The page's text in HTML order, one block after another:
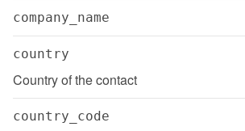
company_name
country
Country of the contact
country_code